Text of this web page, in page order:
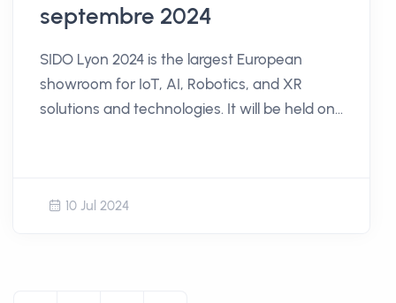
septembre 2024
SIDO Lyon 2024 is the largest European
showroom for IoT, AI, Robotics, and XR
solutions and technologies. It will be held on
10 Jul 2024